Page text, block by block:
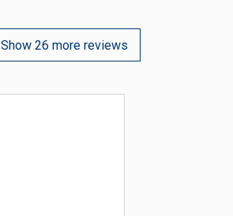
Show 26 more reviews